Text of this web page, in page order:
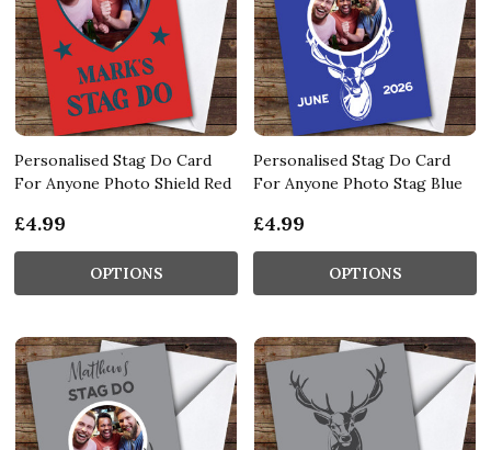
Personalised Stag Do Card
For Anyone Photo Shield Red
£4.99
OPTIONS
Personalised Stag Do Card
For Anyone Photo Stag Blue
£4.99
OPTIONS